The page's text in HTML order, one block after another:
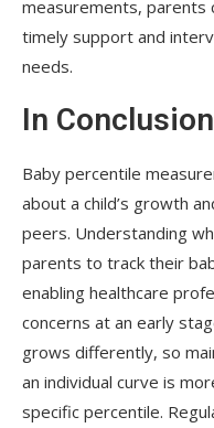
measurements, parents
timely support and
needs.
In Conclusion
Baby percentile
about a child’s growth
peers. Understanding
parents to track their
enabling healthcare
concerns at an early
grows differently, so
an individual curve is
specific percentile.